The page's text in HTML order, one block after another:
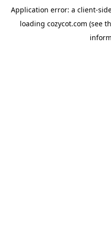
Application error: a client-
loading cozycot.com (see